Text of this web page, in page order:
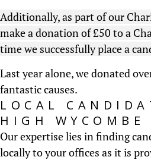
Additionally, as part of our
make a donation of £50 to a
time we successfully place a
Last year alone, we donated
fantastic causes.
LOCAL
HIGH WYCOMBE
Our expertise lies in finding
locally to your offices as it is